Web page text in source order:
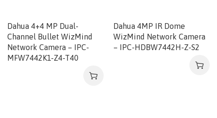
Dahua 4+4 MP Dual-
Channel Bullet WizMind
Network Camera – IPC-
MFW7442K1-Z4-T40
Dahua 4MP IR Dome
WizMind Network Camera
– IPC-HDBW7442H-Z-S2